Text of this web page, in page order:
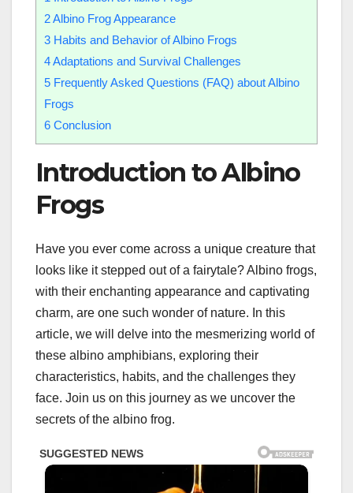
2Albino Frog Appearance
3 Habits and Behavior of Albino Frogs
4Adaptations and Survival Challenges
5 Frequently Asked Questions (FAQ) about Albino
Frogs
6 Conclusion
Introduction to Albino
Frogs
Have you ever come across a unique creature that
looks like it stepped out of a fairytale? Albino frogs,
with their enchanting appearance and captivating
charm, are one such wonder of nature. In this
article, we will delve into the mesmerizing world of
these albino amphibians, exploring their
characteristics, habits, and the challenges they
face. Join us on this journey as we uncover the
secrets of the albino frog.